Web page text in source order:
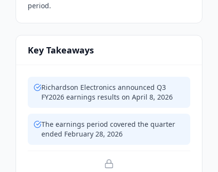
period.
Key Takeaways
Richardson Electronics announced Q3
FY2026 earnings results on April 8, 2026
The earnings period covered the quarter
ended February 28, 2026